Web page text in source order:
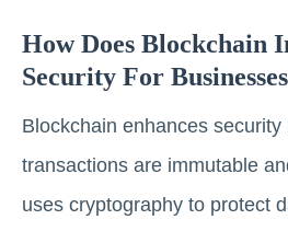
How Does Blockchain
Security For
Blockchain enhances security
transactions are immutable
uses cryptography to protect